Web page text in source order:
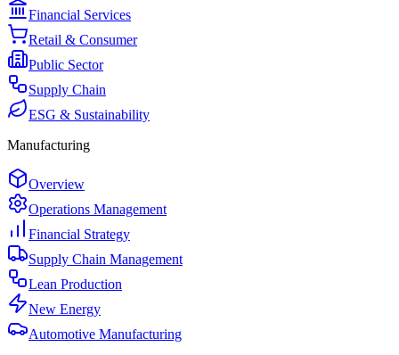
Financial Services
Retail & Consumer
Public Sector
Supply Chain
ESG & Sustainability
Manufacturing
Overview
Operations Management
Financial Strategy
Supply Chain Management
Lean Production
New Energy
Automotive Manufacturing